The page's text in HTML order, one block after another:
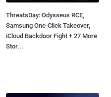
ThreatsDay: Odysseus RCE,
Samsung One-Click Takeover,
iCloud Backdoor Fight + 27 More
Stor...